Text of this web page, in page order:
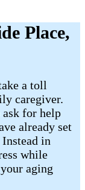
Place,
a toll
caregiver.
for help
already set
in
while
aging